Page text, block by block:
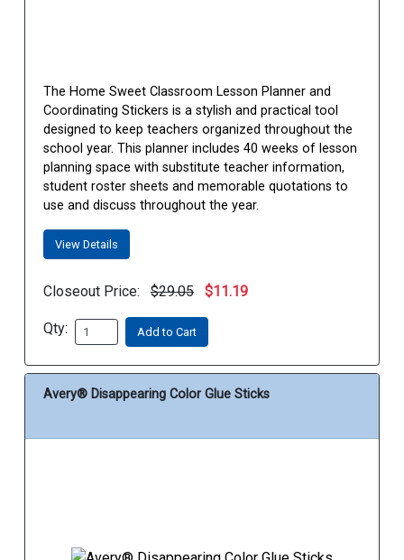
The Home Sweet Classroom Lesson Planner and
Coordinating Stickers is a stylish and practical tool
designed to keep teachers organized throughout the
school year. This planner includes 40 weeks of lesson
planning space with substitute teacher information,
student roster sheets and memorable quotations to
use and discuss throughout the year.
View Details
Closeout Price: $29.05 $11.19
Qty: Add to Cart
Avery® Disappearing Color Glue Sticks